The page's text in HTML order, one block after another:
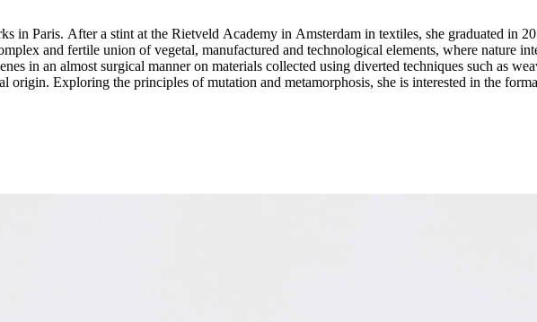
in Paris. After a stint at the Rietveld Academy in Amsterdam in textiles, she graduated in
in an almost surgical manner on materials collected using diverted techniques such as
Exploring the principles of mutation and metamorphosis, she is interested in the